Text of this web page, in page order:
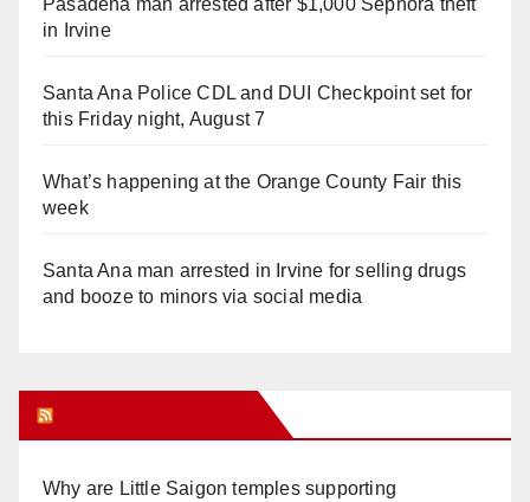
in Irvine
Santa Ana Police CDL and DUI Checkpoint set for
this Friday night, August 7
What’s happening at the Orange County Fair this
week
Santa Ana man arrested in Irvine for selling drugs
and booze to minors via social media
Why are Little Saigon temples supporting